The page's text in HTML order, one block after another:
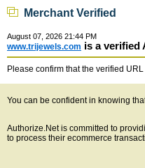
Merchant Verified
August 07, 2026 21:44 PM
www.trijewels.com is a verified
Please confirm that the verified
You can be confident in knowing
Authorize.Net is committed to
to process their ecommerce